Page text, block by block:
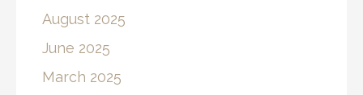
August 2025
June 2025
March 2025